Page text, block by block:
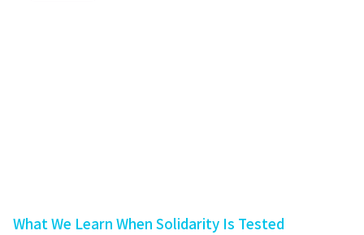
What We Learn When Solidarity Is Tested